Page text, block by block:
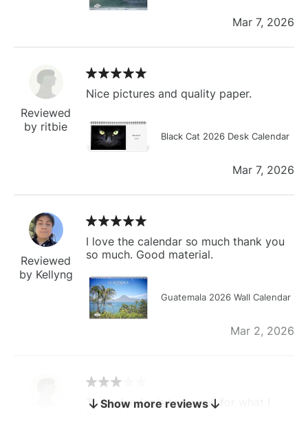
Mar 7, 2026
Reviewed
by ritbie
Nice pictures and quality paper.
Black Cat 2026 Desk Calendar
Mar 7, 2026
Reviewed
by Kellyng
I love the calendar so much thank you
so much. Good material.
Guatemala 2026 Wall Calendar
Mar 2, 2026
The calendar is too small for what I
Show more reviews